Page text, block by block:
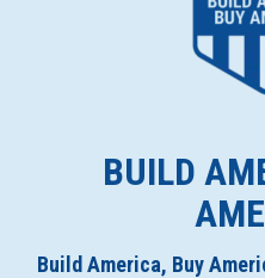
BUILD
Build America, Buy